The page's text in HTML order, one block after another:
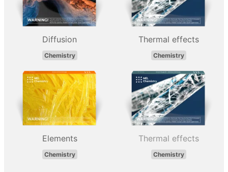
Diffusion
Chemistry
Thermal effects
Chemistry
Elements
Chemistry
Thermal effects
Chemistry